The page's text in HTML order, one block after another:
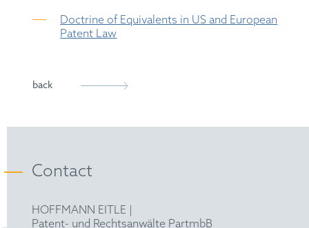
Doctrine of Equivalents in US and European
Patent Law
back
Contact
HOFFMANN EITLE |
Patent- und Rechtsanwälte PartmbB